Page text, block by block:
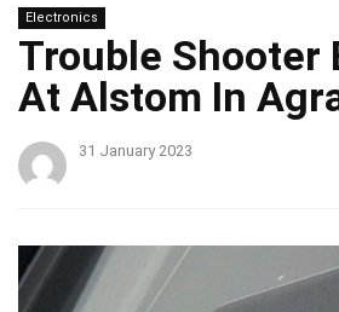
Electronics
Trouble Shooter
At Alstom In
31 January 2023